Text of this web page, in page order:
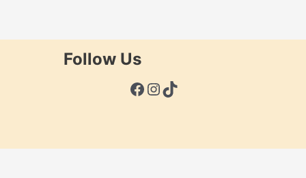
Follow Us